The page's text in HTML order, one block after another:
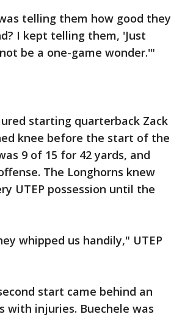
telling them how good they
I kept telling them, 'Just
be a one-game wonder.'"
starting quarterback Zack
knee before the start of the
9 of 15 for 42 yards, and
The Longhorns knew
UTEP possession until the
whipped us handily," UTEP
start came behind an
injuries. Buechele was